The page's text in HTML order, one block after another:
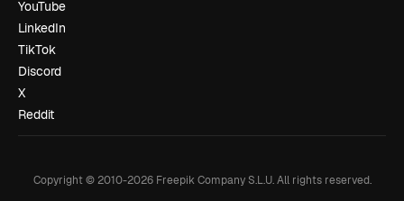
YouTube
LinkedIn
TikTok
Discord
X
Reddit
Copyright © 2010-2026Freepik Company S.L.U. All rights reserved.